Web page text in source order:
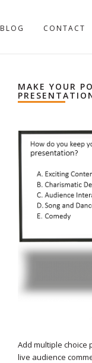
BLOG CONTACT
MAKE YOUR
Add multiple choice
live audience